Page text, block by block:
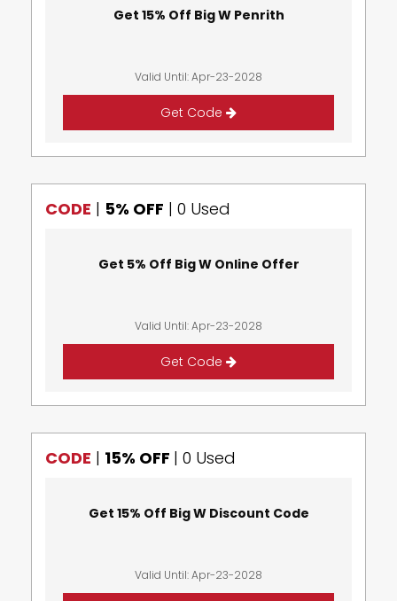
Get 15% Off Big W Penrith
Valid Until: Apr-23-2028
Get Code
CODE | 5% OFF | 0 Used
Get 5% Off Big W Online Offer
Valid Until: Apr-23-2028
Get Code
CODE | 15% OFF | 0 Used
Get 15% Off Big W Discount Code
Valid Until: Apr-23-2028